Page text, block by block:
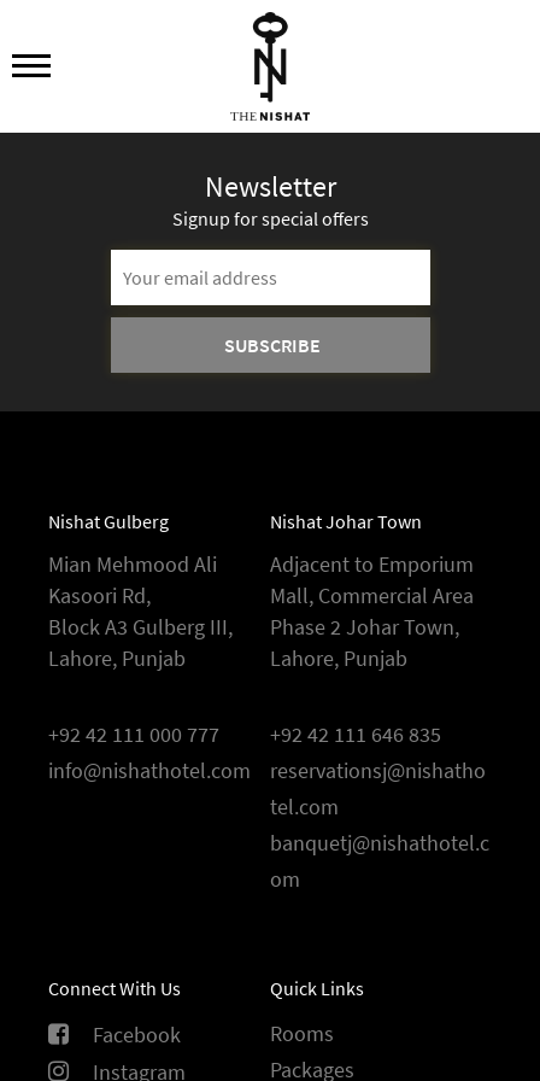
Newsletter
Signup for special offers
Address
Nishat Gulberg
Mian Mehmood Ali
Kasoori Rd,
Block A3 Gulberg III,
Lahore, Punjab
+92 42 111 000 777
info@nishathotel.com
Nishat Johar Town
Adjacent to Emporium
Mall, Commercial Area
Phase 2 Johar Town,
Lahore, Punjab
+92 42 111 646 835
reservationsj@nishatho
tel.com
banquetj@nishathotel.c
om
Connect With Us
Facebook
Instagram
Quick Links
Rooms
Packages